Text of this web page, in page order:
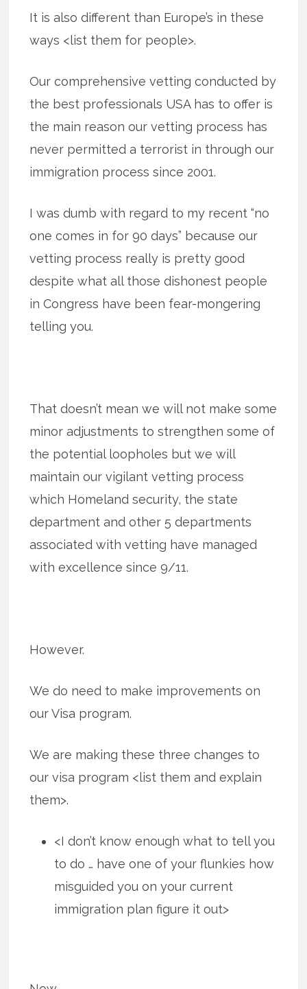
It is also different than Europe’s in these
ways <list them for people>.
Our comprehensive vetting conducted by
the best professionals USA has to offer is
the main reason our vetting process has
never permitted a terrorist in through our
immigration process since 2001.
I was dumb with regard to my recent “no
one comes in for 90 days” because our
vetting process really is pretty good
despite what all those dishonest people
in Congress have been fear-mongering
telling you.
That doesn’t mean we will not make some
minor adjustments to strengthen some of
the potential loopholes but we will
maintain our vigilant vetting process
which Homeland security, the state
department and other 5 departments
associated with vetting have managed
with excellence since 9/11.
However.
We do need to make improvements on
our Visa program.
We are making these three changes to
our visa program <list them and explain
them>.
<I don’t know enough what to tell you
to do … have one of your flunkies how
misguided you on your current
immigration plan figure it out>